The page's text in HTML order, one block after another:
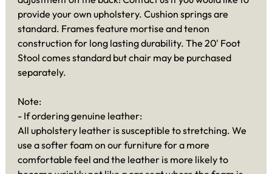
provide your own upholstery. Cushion springs are
standard. Frames feature mortise and tenon
construction for long lasting durability. The 20' Foot
Stool comes standard but chair may be purchased
separately.
Note:
- If ordering genuine leather:
All upholstery leather is susceptible to stretching. We
use a softer foam on our furniture for a more
comfortable feel and the leather is more likely to